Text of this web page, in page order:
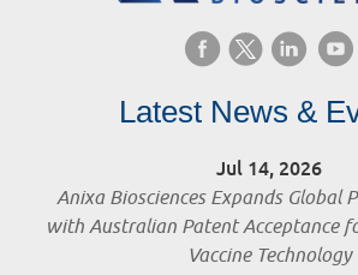
Latest News &
Jul 14, 2026
Anixa Biosciences Expands Global
with Australian Patent Acceptance
Vaccine Technology